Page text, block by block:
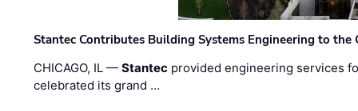
Stantec Contributes Building Systems Engineering to the
CHICAGO, IL —Stantec provided engineering services
celebrated its grand …